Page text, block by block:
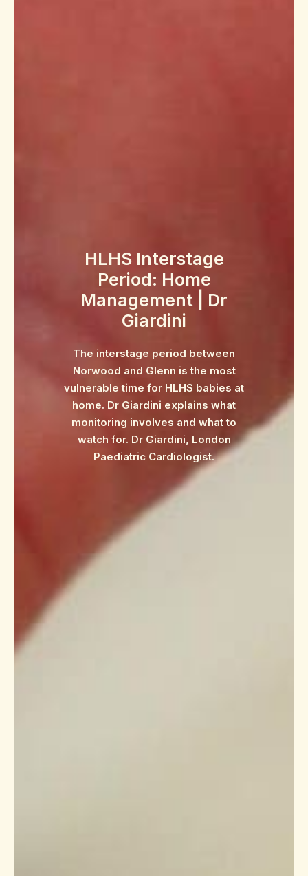
HLHS Interstage
Period: Home
Management | Dr
Giardini
The interstage period between
Norwood and Glenn is the most
vulnerable time for HLHS babies at
home. Dr Giardini explains what
monitoring involves and what to
watch for. Dr Giardini, London
Paediatric Cardiologist.